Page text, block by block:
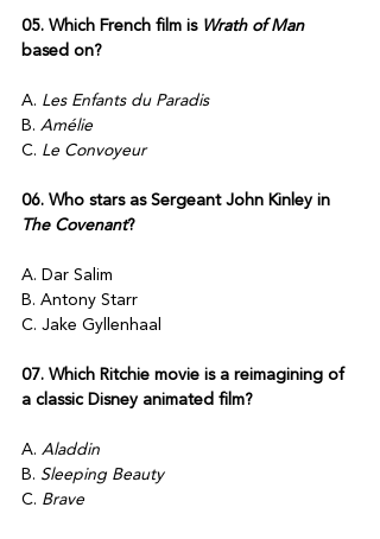
05. Which French film is Wrath of Man
based on?
A. Les Enfants du Paradis
B. Amélie
C. Le Convoyeur
06. Who stars as Sergeant John Kinley in
The Covenant?
A. Dar Salim
B. Antony Starr
C. Jake Gyllenhaal
07. Which Ritchie movie is a reimagining of
a classic Disney animated film?
A. Aladdin
B. Sleeping Beauty
C. Brave